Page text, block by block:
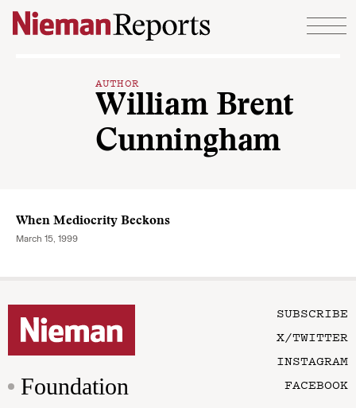
Skip to content
AUTHOR
William Brent
Cunningham
When Mediocrity Beckons
March 15, 1999
Foundation
SUBSCRIBE
X/TWITTER
INSTAGRAM
FACEBOOK